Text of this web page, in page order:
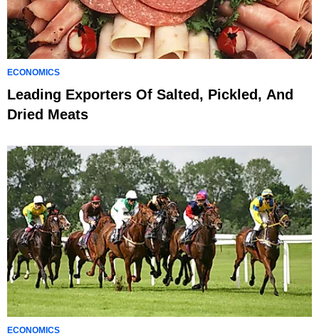
ECONOMICS
Leading Exporters Of Salted, Pickled, And
Dried Meats
ECONOMICS